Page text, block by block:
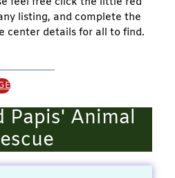
listing, and complete the
center details for all to find.
Papis' Animal